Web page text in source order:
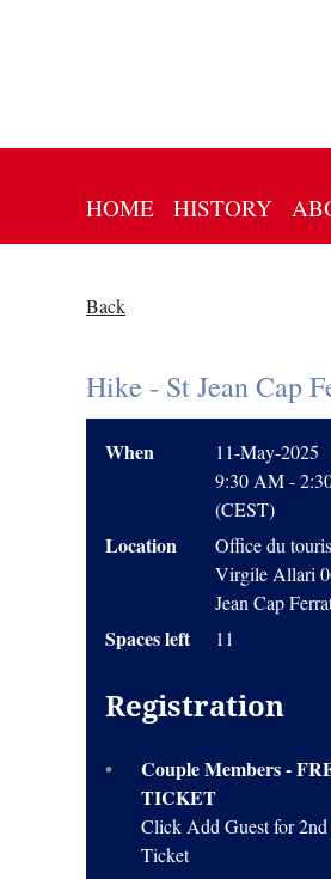
HOME HISTORY
Back
Hike - St Jean Cap
When
11-May-2025
9:30 AM -
(CEST)
Location
Office du
Virgile Allari
Jean Cap
Spaces left 11
Registration
Couple Members -
TICKET
Click Add Guest for
Ticket